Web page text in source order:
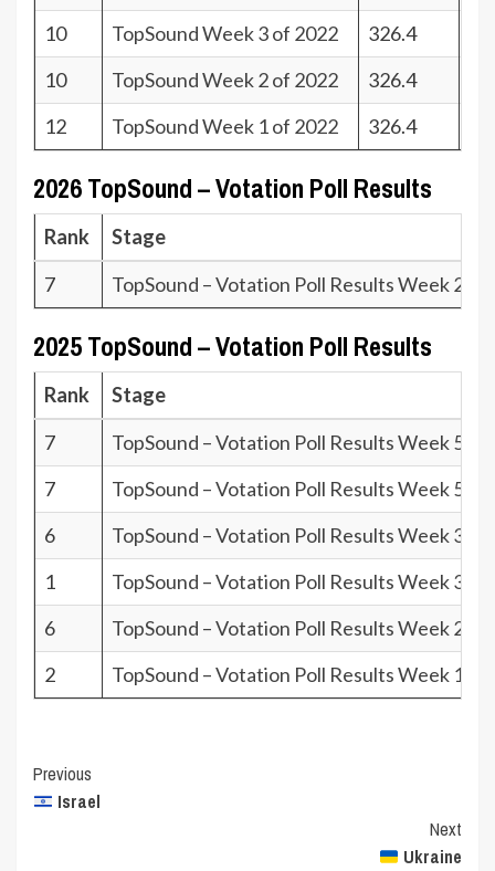
10
TopSound Week 3 of 2022 326.4
10
TopSound Week 2 of 2022 326.4
12
TopSound Week 1 of 2022 326.4
2026 TopSound – Votation Poll Results
Rank
Stage
7
TopSound – Votation Poll Results Week
2025 TopSound – Votation Poll Results
Rank
Stage
7
TopSound – Votation Poll Results Week
7
TopSound – Votation Poll Results Week
6
TopSound – Votation Poll Results Week
1
TopSound – Votation Poll Results Week
6
TopSound – Votation Poll Results Week
2
TopSound – Votation Poll Results Week
Post
Navigation
Previous
Israel
Next
Ukraine